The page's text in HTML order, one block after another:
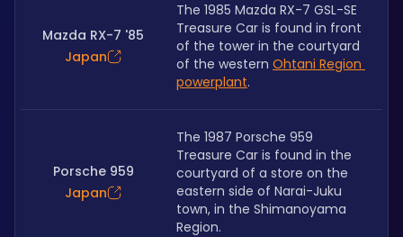
Mazda RX-7 '85
Japan
The 1985 Mazda RX-7 GSL-SE
Treasure Car is found in front
of the tower in the courtyard
of the western Ohtani Region
powerplant.
Porsche 959
Japan
The 1987 Porsche 959
Treasure Car is found in the
courtyard of a store on the
eastern side of Narai-Juku
town, in the Shimanoyama
Region.